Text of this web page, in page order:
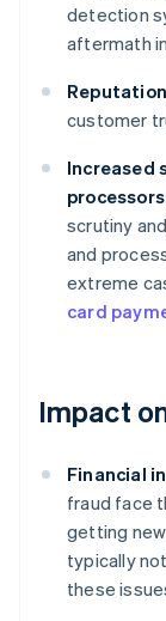
detection
aftermath
customer
Increased
scrutiny
and
extreme
card
Impact
Financial
fraud face
getting
typically
these